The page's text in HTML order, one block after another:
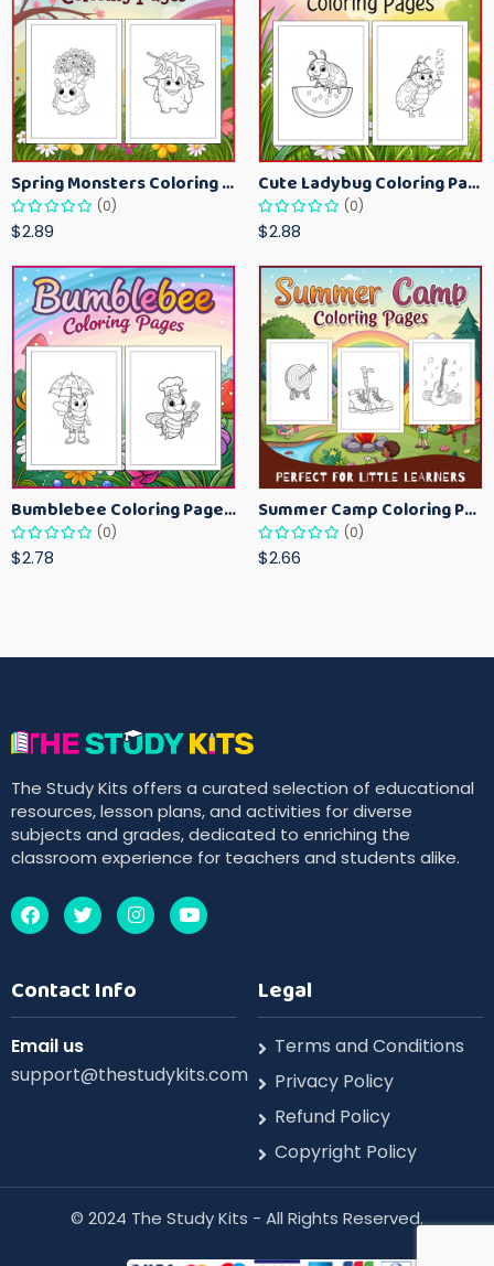
Spring Monsters Coloring Pages for Kids – Cute Seasonal Activity Sheets
(0)
$2.89
Cute Ladybug Coloring Pages for Kids – Spring Bug Coloring Worksheets
(0)
$2.88
Bumblebee Coloring Pages for Kids – Fun Bee-Themed Activity Sheets Printable
(0)
$2.78
Summer Camp Coloring Pages for Kids – Fun Summer Activity Printables
(0)
$2.66
The Study Kits offers a curated selection of educational
resources, lesson plans, and activities for diverse
subjects and grades, dedicated to enriching the
classroom experience for teachers and students alike.
Contact Info
Email us
support@thestudykits.com
Legal
Terms and Conditions
Privacy Policy
Refund Policy
Copyright Policy
©️ 2024 The Study Kits - All Rights Reserved.